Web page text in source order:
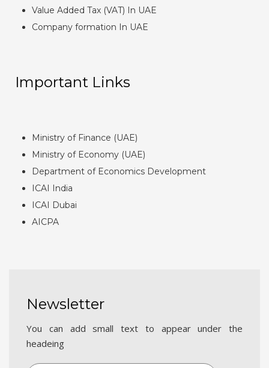
Value Added Tax (VAT) In UAE
Company formation In UAE
Important Links
Ministry of Finance (UAE)
Ministry of Economy (UAE)
Department of Economics Development
ICAI India
ICAI Dubai
AICPA
Newsletter
You can add small text to appear under the
headeing